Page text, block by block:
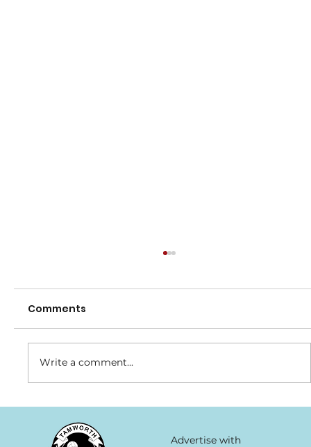
Comments
Write a comment...
Advertise with